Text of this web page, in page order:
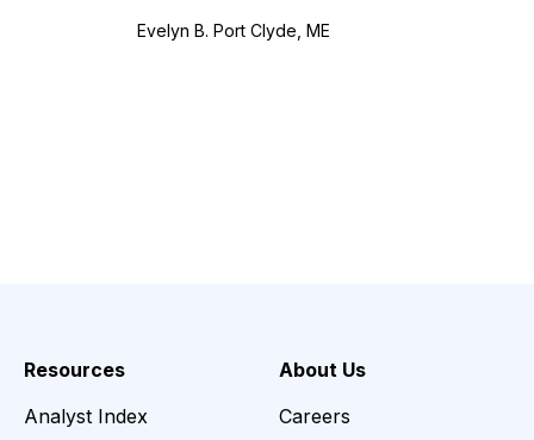
Evelyn B. Port Clyde, ME
Resources
Analyst Index
About Us
Careers